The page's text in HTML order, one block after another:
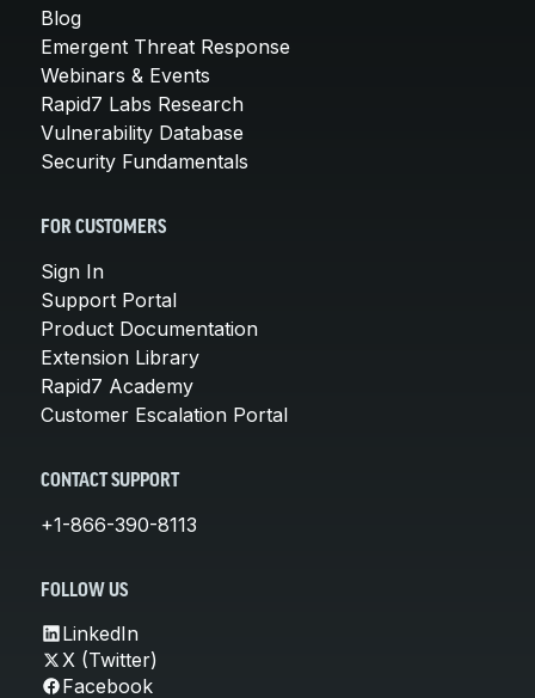
Blog
Emergent Threat Response
Webinars & Events
Rapid7 Labs Research
Vulnerability Database
Security Fundamentals
FOR CUSTOMERS
Sign In
Support Portal
Product Documentation
Extension Library
Rapid7 Academy
Customer Escalation Portal
CONTACT SUPPORT
+1-866-390-8113
FOLLOW US
LinkedIn
X (Twitter)
Facebook